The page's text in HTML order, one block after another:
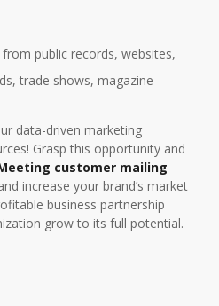
public records, websites,
trade shows, magazine
data-driven marketing
Grasp this opportunity and
customer mailing
increase your brand’s market
business partnership
grow to its full potential.